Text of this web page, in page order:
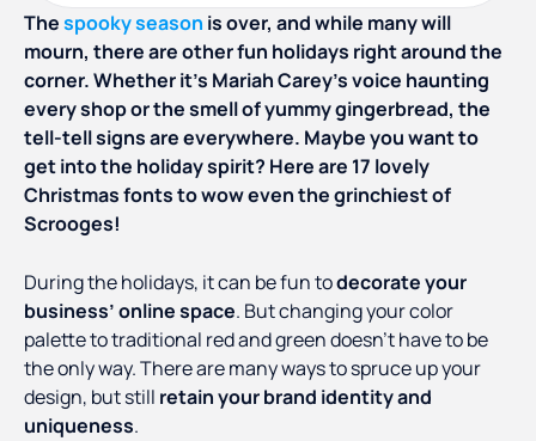
Thespooky season is over, and while many will
mourn, there are other fun holidays right around the
corner. Whether it’s Mariah Carey’s voice haunting
every shop or the smell of yummy gingerbread, the
tell-tell signs are everywhere. Maybe you want to
get into the holiday spirit? Here are 17 lovely
Christmas fonts to wow even the grinchiest of
Scrooges!
During the holidays, it can be fun todecorate your
business’ online space. But changing your color
palette to traditional red and green doesn’t have to be
the only way. There are many ways to spruce up your
design, but still retain your brand identity and
uniqueness.